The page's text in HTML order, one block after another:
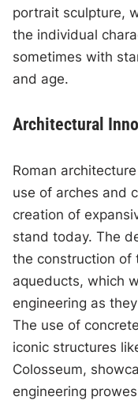
portrait sculpture,
the individual
sometimes with
and age.
Architectural
Roman
use of arches and
creation of
stand today. The
the construction of
aqueducts, which
engineering as
The use of
iconic structures
Colosseum,
engineering